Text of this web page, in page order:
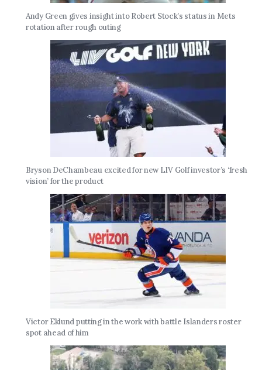
Andy Green gives insight into Robert Stock’s status in Mets
rotation after rough outing
Bryson DeChambeau excited for new LIV Golf investor’s ‘fresh
vision’ for the product
Victor Eklund putting in the work with battle Islanders roster
spot ahead of him